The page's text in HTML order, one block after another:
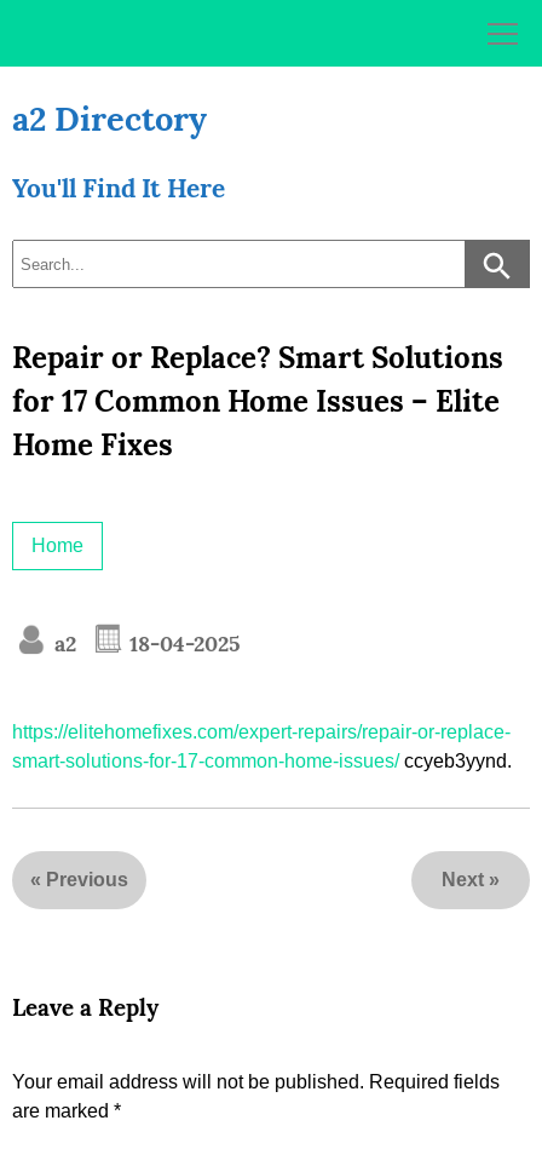
a2 Directory
You'll Find It Here
Repair or Replace? Smart Solutions
for 17 Common Home Issues – Elite
Home Fixes
Home
a2 18-04-2025
https://elitehomefixes.com/expert-repairs/repair-or-replace-
smart-solutions-for-17-common-home-issues/ccyeb3yynd.
« Previous Next »
Leave a Reply
Your email address will not be published. Required fields
are marked *